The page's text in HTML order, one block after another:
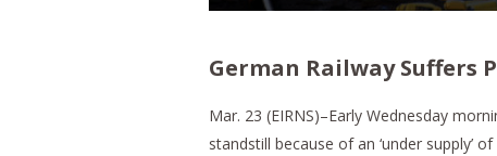
German Railway Suffers
Mar. 23 (EIRNS)–Early Wednesday
standstill because of an ‘under supply’